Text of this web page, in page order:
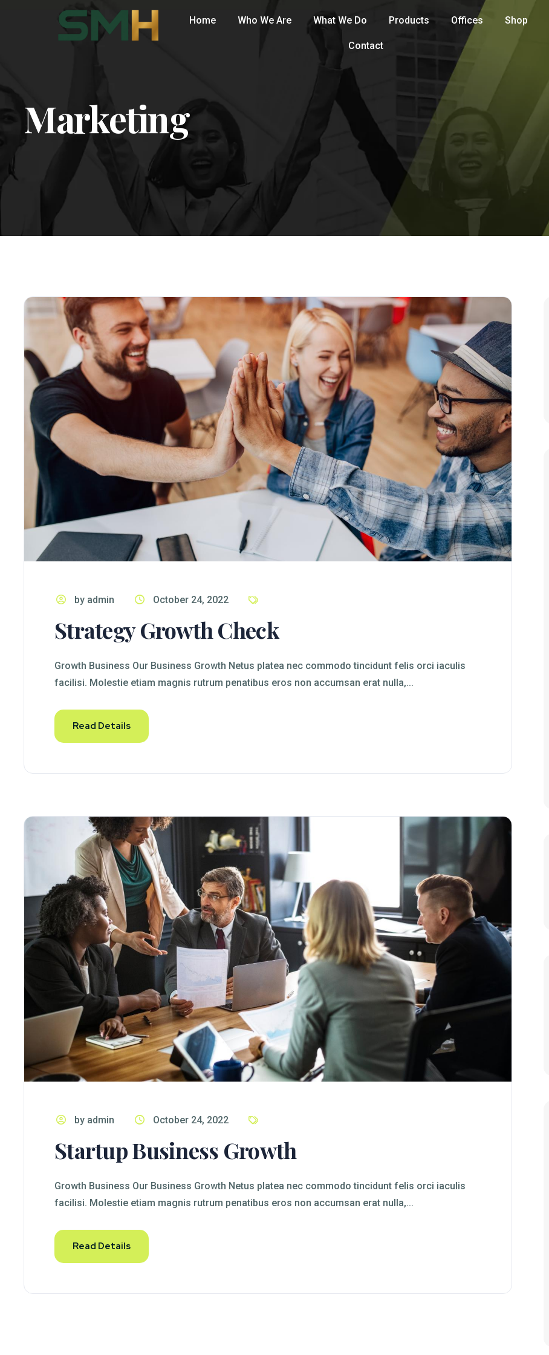
Home Who We Are What We Do Products Offices Shop
Contact
Marketing
by admin October 24, 2022
Strategy Growth Check
Growth Business Our Business Growth Netus platea nec commodo tincidunt felis orci iaculis
facilisi. Molestie etiam magnis rutrum penatibus eros non accumsan erat nulla,...
Read Details
by admin October 24, 2022
Startup Business Growth
Growth Business Our Business Growth Netus platea nec commodo tincidunt felis orci iaculis
facilisi. Molestie etiam magnis rutrum penatibus eros non accumsan erat nulla,...
Read Details